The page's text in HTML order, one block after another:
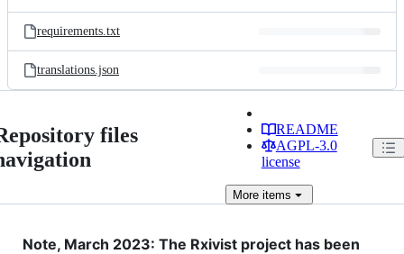
requirements.txt
translations.json
files
README
AGPL-3.0
license
Moreitems
Note, March 2023: The Rxivist project has been